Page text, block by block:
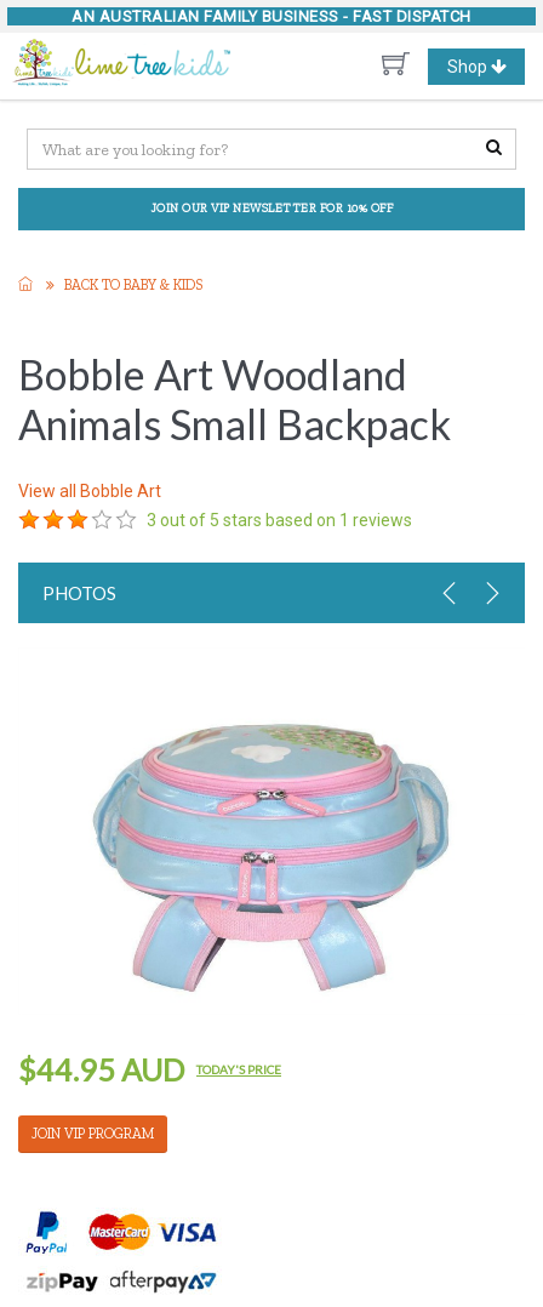
AN AUSTRALIAN FAMILY BUSINESS - FAST DISPATCH
Toggle
navigation
Shop
JOIN OUR VIP NEWSLETTER FOR 10% OFF
BACK TO BABY & KIDS
Bobble Art Woodland
Animals Small Backpack
View all
Bobble Art
3 out of 5 stars based on 1 reviews
PHOTOS
$44.95 AUD TODAY'S PRICE
JOIN VIP PROGRAM